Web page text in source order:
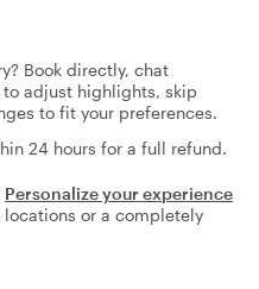
Book directly, chat
adjust highlights, skip
to fit your preferences.
24 hours for a full refund.
Personalize your experience
or a completely